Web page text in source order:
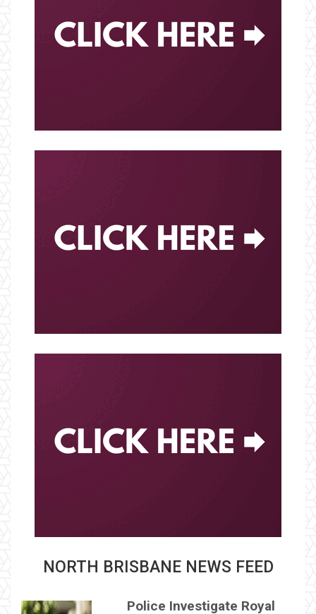
NORTH BRISBANE NEWS FEED
Police Investigate Royal